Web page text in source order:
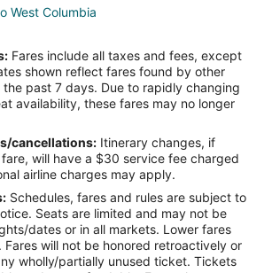
West Columbia
to West Columbia
to West Columbia
to West Columbia
to West Columbia
to West Columbia
to West Columbia
to West Columbia
West Columbia
Fares include all taxes and fees, except
shown reflect fares found by other
past 7 days. Due to rapidly changing
availability, these fares may no longer
cancellations: Itinerary changes, if
will have a $30 service fee charged
airline charges may apply.
Schedules, fares and rules are subject to
Seats are limited and may not be
dates or in all markets. Lower fares
Fares will not be honored retroactively or
wholly/partially unused ticket. Tickets